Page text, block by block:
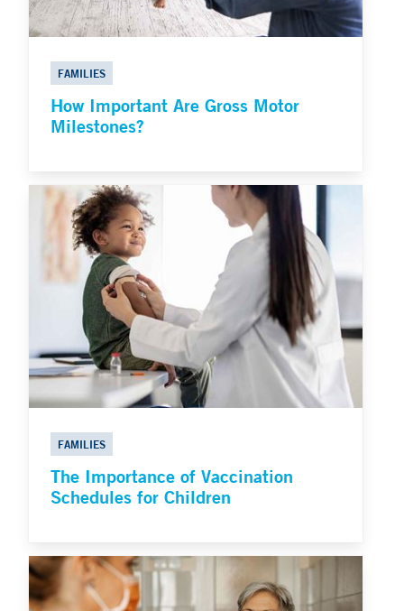
FAMILIES
How Important Are Gross Motor
Milestones?
FAMILIES
The Importance of Vaccination
Schedules for Children